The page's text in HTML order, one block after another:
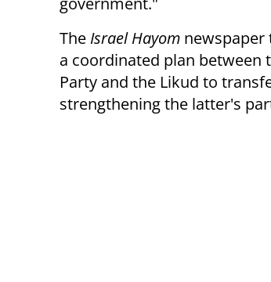
The Israel Hayom newspaper
a coordinated plan between
Party and the Likud to
strengthening the latter's